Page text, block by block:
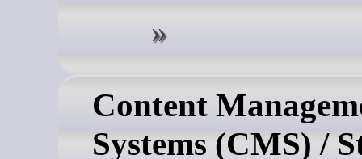
Content
Systems (CMS) /